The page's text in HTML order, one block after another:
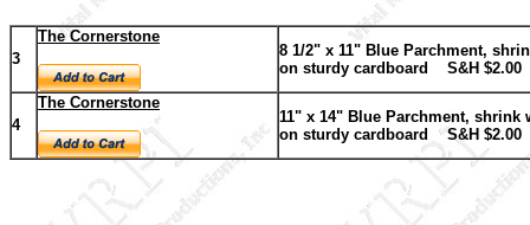
3
The Cornerstone
8 1/2" x 11" Blue Parchment,
on sturdy cardboard S&H $2.00
4
The Cornerstone
11" x 14" Blue Parchment, shrink
on sturdy cardboard S&H $2.00